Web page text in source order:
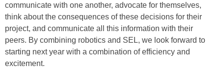
communicate with one another, advocate for themselves,
think about the consequences of these decisions for their
project, and communicate all this information with their
peers. By combining robotics and SEL, we look forward to
starting next year with a combination of efficiency and
excitement.